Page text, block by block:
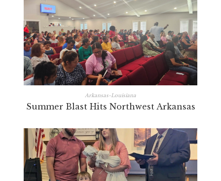
Arkansas-Louisiana
Summer Blast Hits Northwest Arkansas